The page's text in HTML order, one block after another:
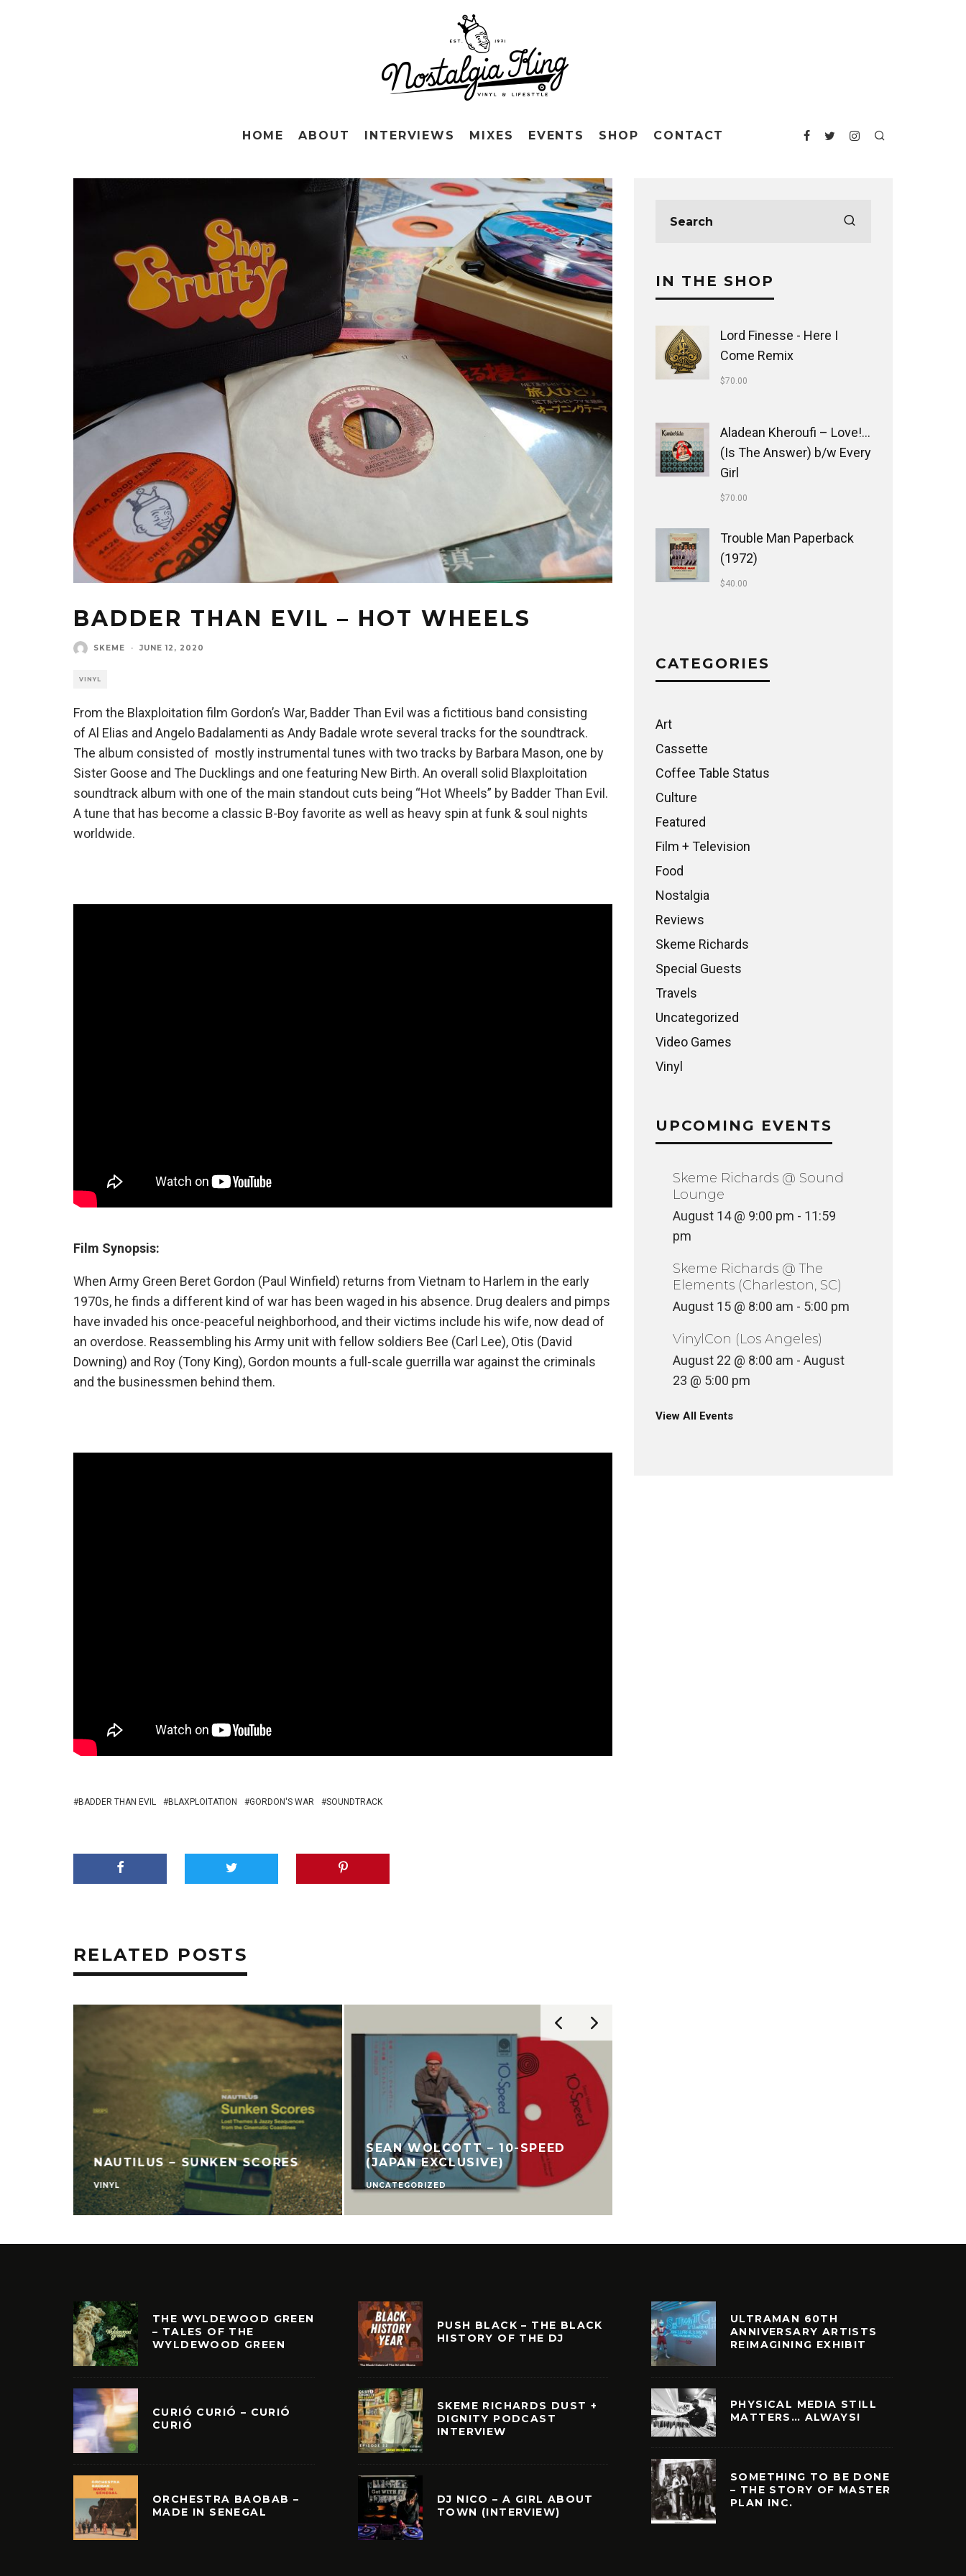
HOME ABOUT INTERVIEWS MIXES EVENTS SHOP CONTACT
BADDER THAN EVIL – HOT WHEELS
SKEME · JUNE 12, 2020
VINYL
From the Blaxploitation film Gordon’s War, Badder Than Evil was a fictitious band consisting
of Al Elias and Angelo Badalamenti as Andy Badale wrote several tracks for the soundtrack.
The album consisted of mostly instrumental tunes with two tracks by Barbara Mason, one by
Sister Goose and The Ducklings and one featuring New Birth. An overall solid Blaxploitation
soundtrack album with one of the main standout cuts being “Hot Wheels” by Badder Than Evil.
A tune that has become a classic B-Boy favorite as well as heavy spin at funk & soul nights
worldwide.
Film Synopsis:
When Army Green Beret Gordon (Paul Winfield) returns from Vietnam to Harlem in the early
1970s, he finds a different kind of war has been waged in his absence. Drug dealers and pimps
have invaded his once-peaceful neighborhood, and their victims include his wife, now dead of
an overdose. Reassembling his Army unit with fellow soldiers Bee (Carl Lee), Otis (David
Downing) and Roy (Tony King), Gordon mounts a full-scale guerrilla war against the criminals
and the businessmen behind them.
BADDER THAN EVIL BLAXPLOITATION GORDON'S WAR SOUNDTRACK
RELATED POSTS
NAUTILUS – SUNKEN SCORES
VINYL
SEAN WOLCOTT – 10-SPEED
(JAPAN EXCLUSIVE)
UNCATEGORIZED
IN THE SHOP
Lord Finesse - Here I
Come Remix
$70.00
Aladean Kheroufi ‎– Love!...
(Is The Answer) b/w Every
Girl
$70.00
Trouble Man Paperback
(1972)
$40.00
CATEGORIES
Art
Cassette
Coffee Table Status
Culture
Featured
Film + Television
Food
Nostalgia
Reviews
Skeme Richards
Special Guests
Travels
Uncategorized
Video Games
Vinyl
UPCOMING EVENTS
Skeme Richards @ Sound
Lounge
August 14 @ 9:00 pm - 11:59
pm
Skeme Richards @ The
Elements (Charleston, SC)
August 15 @ 8:00 am - 5:00 pm
VinylCon (Los Angeles)
August 22 @ 8:00 am - August
23 @ 5:00 pm
View All Events
THE WYLDEWOOD GREEN
– TALES OF THE
WYLDEWOOD GREEN
CURIÓ CURIÓ – CURIÓ
CURIÓ
ORCHESTRA BAOBAB –
MADE IN SENEGAL
PUSH BLACK – THE BLACK
HISTORY OF THE DJ
SKEME RICHARDS DUST +
DIGNITY PODCAST
INTERVIEW
DJ NICO – A GIRL ABOUT
TOWN (INTERVIEW)
ULTRAMAN 60TH
ANNIVERSARY ARTISTS
REIMAGINING EXHIBIT
PHYSICAL MEDIA STILL
MATTERS… ALWAYS!
SOMETHING TO BE DONE
– THE STORY OF MASTER
PLAN INC.